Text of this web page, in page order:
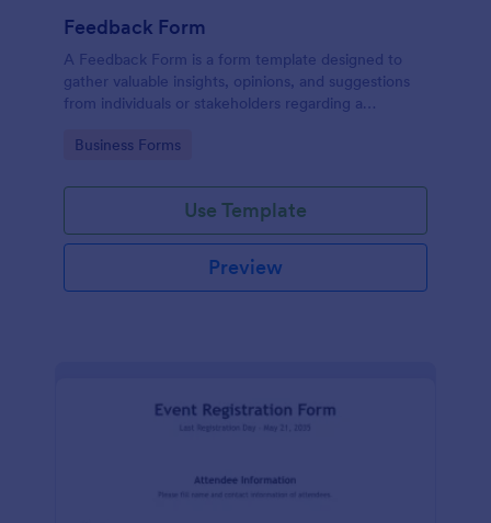
Feedback Form
A Feedback Form is a form template designed to
gather valuable insights, opinions, and suggestions
from individuals or stakeholders regarding a
process.
Go to Category:
Business Forms
Use Template
Preview